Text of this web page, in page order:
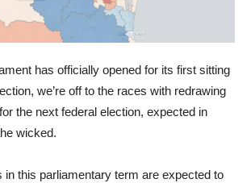
has officially opened for its first sitting
we’re off to the races with redrawing
the next federal election, expected in
wicked.
in this parliamentary term are expected to